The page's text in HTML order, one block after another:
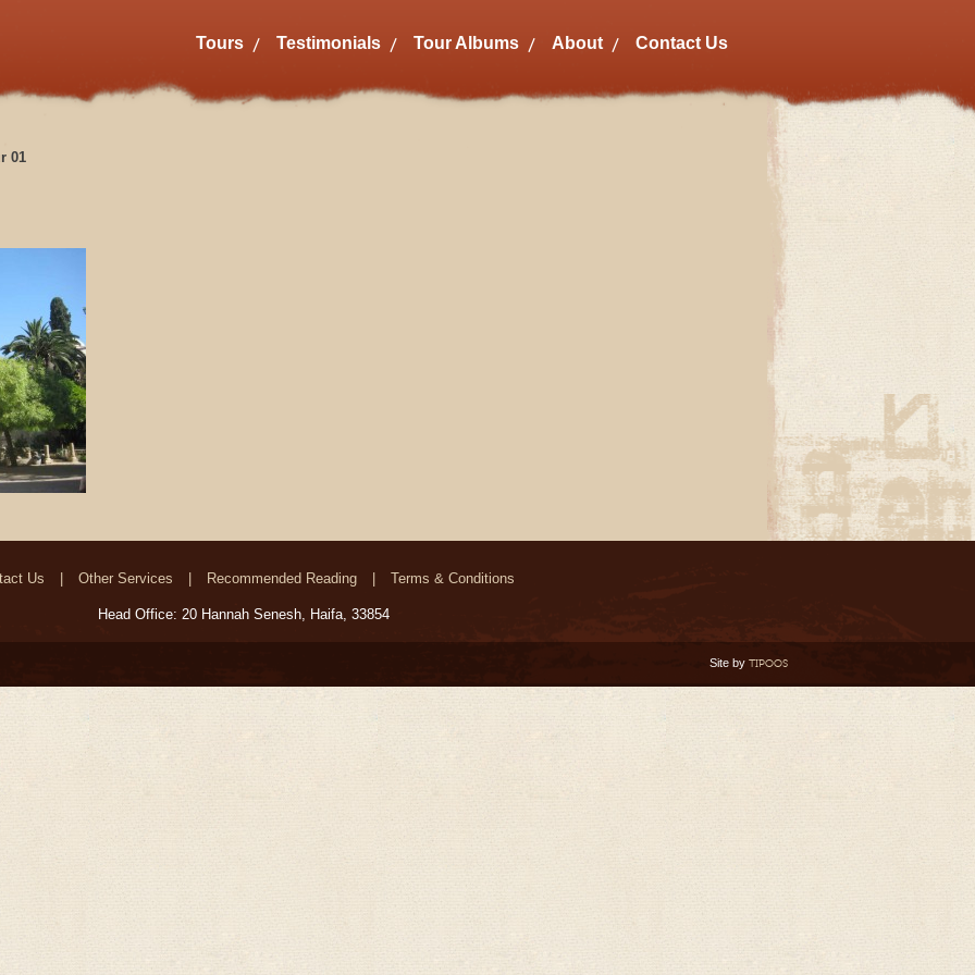
Tours Testimonials Tour Albums About Contact Us
01
Us Other Services Recommended Reading Terms & Conditions
Head Office: 20 Hannah Senesh, Haifa, 33854
Site by TIPOOS